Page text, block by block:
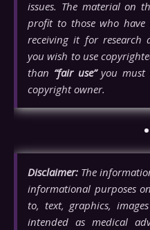
issues. The material on
profit to those who have
receiving it for research
you wish to use
than “fair use”you must
copyright owner.
Disclaimer: The
informational purposes
to, text, graphics,
intended as medical